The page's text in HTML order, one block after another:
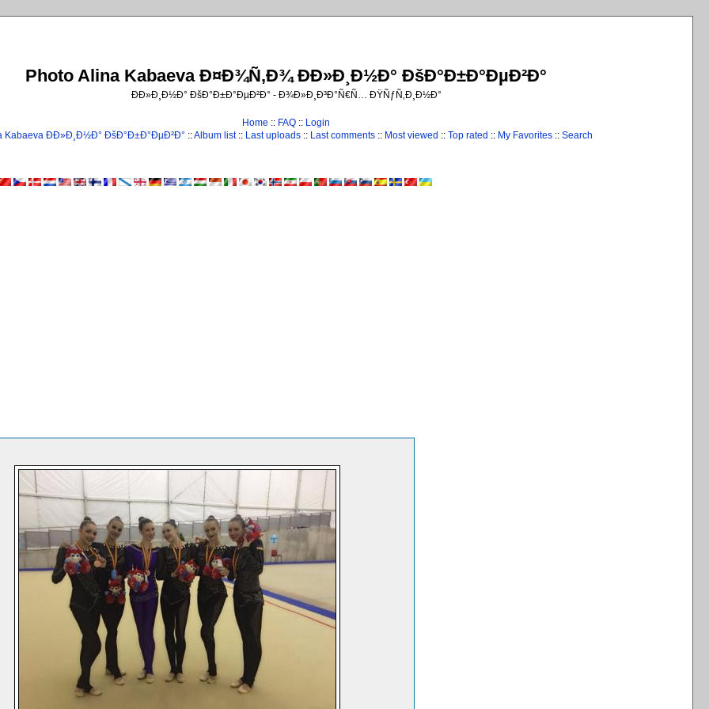
Photo Alina Kabaeva Ð¤Ð¾Ñ‚Ð¾ ÐÐ»Ð¸Ð½Ð° ÐšÐ°Ð±Ð°ÐµÐ²Ð°
ÐÐ»Ð¸Ð½Ð° ÐšÐ°Ð±Ð°ÐµÐ²Ð° - Ð¾Ð»Ð¸Ð³Ð°Ñ€Ñ… ÐŸÑƒÑ‚Ð¸Ð½Ð°
Home :: FAQ :: Login
Kabaeva ÐÐ»Ð¸Ð½Ð° ÐšÐ°Ð±Ð°ÐµÐ²Ð° ::Album list:: Last uploads:: Last comments:: Most viewed :: Top rated :: My Favorites:: Search